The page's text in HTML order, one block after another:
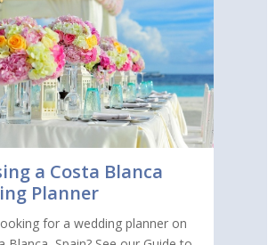
a Costa Blanca
Planner
for a wedding planner on